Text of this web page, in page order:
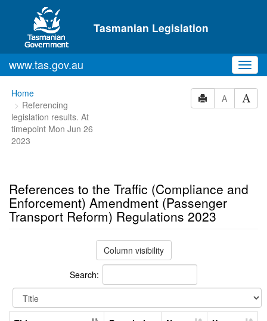
Skip to main content
Tasmanian Legislation
www.tas.gov.au
You
are
here:
Home
Referencing
legislation results. At
timepoint Mon Jun 26
2023
A
References to the Traffic (Compliance and
Enforcement) Amendment (Passenger
Transport Reform) Regulations 2023
Column visibility
Search: